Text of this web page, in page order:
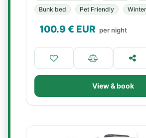
Bunk bed
Pet Friendly
100.9 € EUR per night
View & book